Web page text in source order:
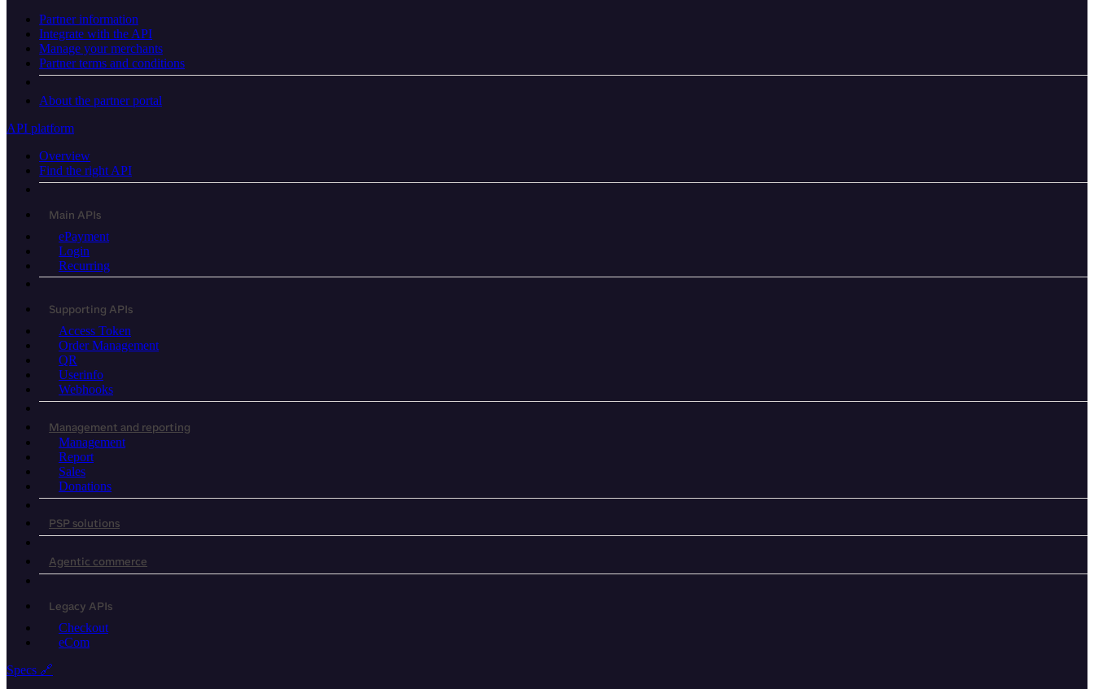
Partner information
Integrate with the API
Manage your merchants
Partner terms and conditions
About the partner portal
API platform
Overview
Find the right API
Main APIs
ePayment
Login
Recurring
Supporting APIs
Access Token
Order Management
QR
Userinfo
Webhooks
Management and reporting
Management
Report
Sales
Donations
PSP solutions
Agentic commerce
Legacy APIs
Checkout
eCom
Specs 🔗